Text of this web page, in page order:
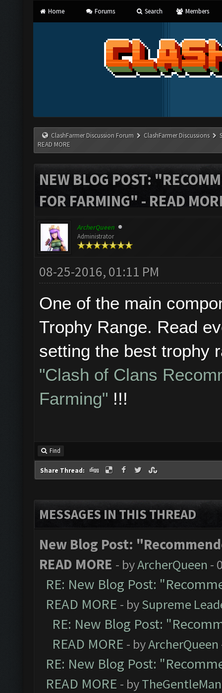
Home Forums Search Members
ClashFarmer Discussion Forum ClashFarmer Discussions
READ MORE
NEW BLOG POST:
FOR FARMING" - READ
ArcherQueen
Administrator
08-25-2016, 01:11 PM
One of the main
Trophy Range. Read
setting the best trophy
"Clash of Clans
Farming" !!!
Find
Share Thread:
MESSAGES IN THIS THREAD
New Blog Post:
READ MORE - byArcherQueen -
RE: New Blog Post:
READ MORE - bySupreme
RE: New Blog Post:
READ MORE - byArcherQueen
RE: New Blog Post:
READ MORE - byTheGentleMan